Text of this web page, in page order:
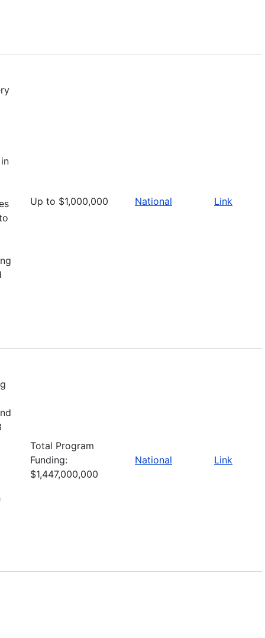
Up to $1,000,000 National Link
Total Program
Funding:
$1,447,000,000
National Link